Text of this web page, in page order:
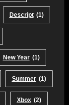
Descript (1)
New Year (1)
Summer (1)
Xbox (2)